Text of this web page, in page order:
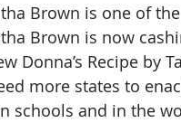
Brown is one of
Brown is now
Donna’s Recipe by
more states to
schools and in the